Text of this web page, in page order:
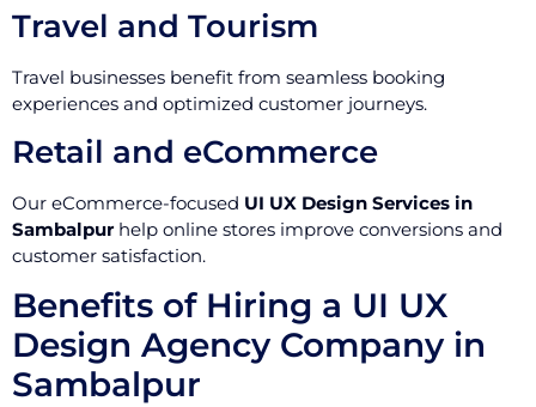
Travel and Tourism
Travel businesses benefit from seamless booking
experiences and optimized customer journeys.
Retail and eCommerce
Our eCommerce-focused UI UX Design Services in
Sambalpurhelp online stores improve conversions and
customer satisfaction.
Benefits of Hiring a UI UX
Design Agency Company in
Sambalpur